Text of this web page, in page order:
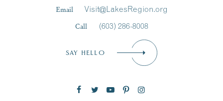
Email
Visit@LakesRegion.org
Call
(603) 286-8008
SAY HELLO